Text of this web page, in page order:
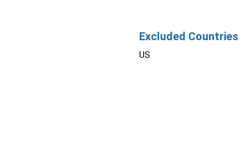
Excluded Countries
US